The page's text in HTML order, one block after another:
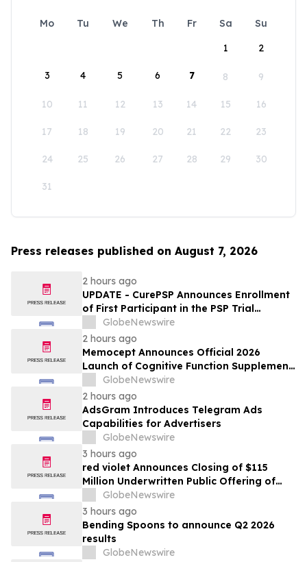
Mo Tu We Th Fr Sa
Su
1
2
3 4 5 6 7 8 9
10 11 12 13 14 15 16
17 18 19 20 21 22 23
24 25 26 27 28 29 30
31
Press releases published on August 7, 2026
2 hours ago
UPDATE - CurePSP Announces Enrollment
of First Participant in the PSP Trial
Platform
GlobeNewswire
2 hours ago
Memocept Announces Official 2026
Launch of Cognitive Function Supplement,
Highlighting Ingredient Transparency,
Manufacturing Quality, and Consumer
Awareness
GlobeNewswire
2 hours ago
AdsGram Introduces Telegram Ads
Capabilities for Advertisers
GlobeNewswire
3 hours ago
red violet Announces Closing of $115
Million Underwritten Public Offering of
Common Stock, Including Full Exercise of
Underwriters’ Option
GlobeNewswire
3 hours ago
Bending Spoons to announce Q2 2026
results
GlobeNewswire